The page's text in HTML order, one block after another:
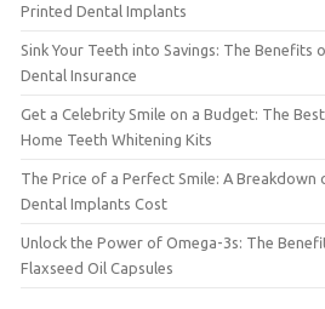
Printed Dental Implants
Sink Your Teeth into Savings: The Benefits
Dental Insurance
Get a Celebrity Smile on a Budget: The
Home Teeth Whitening Kits
The Price of a Perfect Smile: A Breakdown
Dental Implants Cost
Unlock the Power of Omega-3s: The
Flaxseed Oil Capsules